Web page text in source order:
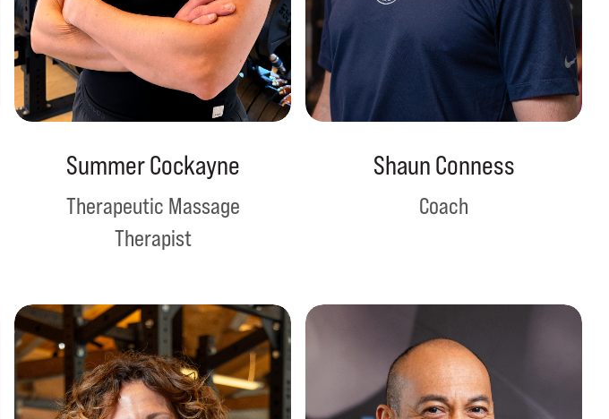
Summer Cockayne
Therapeutic Massage
Therapist
Shaun Conness
Coach